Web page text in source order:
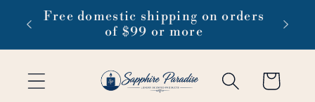
Skip to
content
Free domestic shipping on orders
of $99 or more
Cart